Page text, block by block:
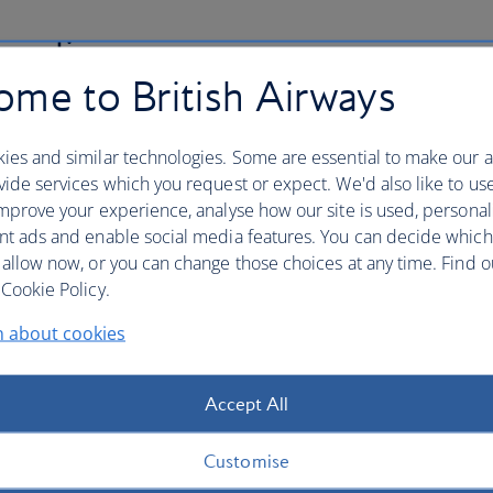
the security of your credit card details and other
us. This includes an explanation of "phishing" and
to your booking.
boarding, downgrading
delay
downgrading, flight cancellation or long delay, you
UK and/or EU legislation.
to British Airways
and similar technologies. Some are essential to make our
services which you request or expect. We'd also like to
your experience, analyse how our site is used,
ads and enable social media features. You can decide
now, or you can change those choices at any time. Find
Policy.
about cookies
Accept All
Customise